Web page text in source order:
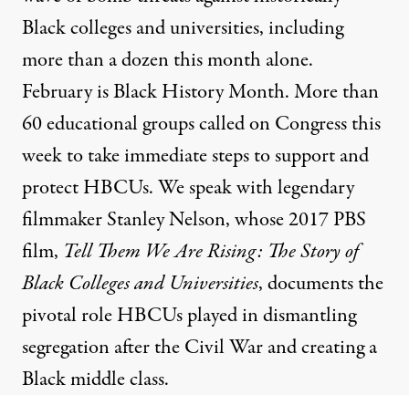
Black colleges and universities, including
more than a dozen this month alone.
February is Black History Month. More than
60 educational groups called on Congress this
week to take immediate steps to support and
protect HBCUs. We speak with legendary
filmmaker Stanley Nelson, whose 2017PBS
film, Tell Them We Are Rising: The Story of
Black Colleges and Universities, documents the
pivotal role HBCUs played in dismantling
segregation after the Civil War and creating a
Black middle class.